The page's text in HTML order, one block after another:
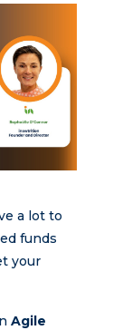
a lot to
funds
your
Agile